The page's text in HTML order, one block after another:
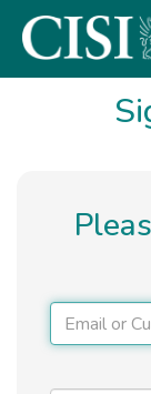
Skip To The Main